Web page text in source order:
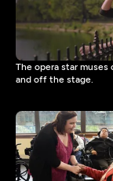
The opera star
and off the stage.